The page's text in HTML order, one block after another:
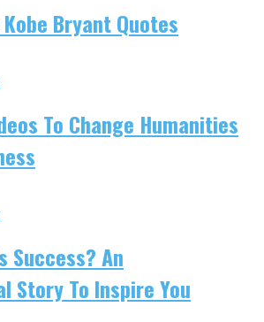
Bryant Quotes
To Change Humanities
Success? An
Story To Inspire You